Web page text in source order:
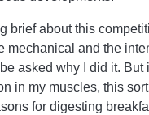
brief about this
mechanical and the
asked why I did it.
in my muscles, this
for digesting